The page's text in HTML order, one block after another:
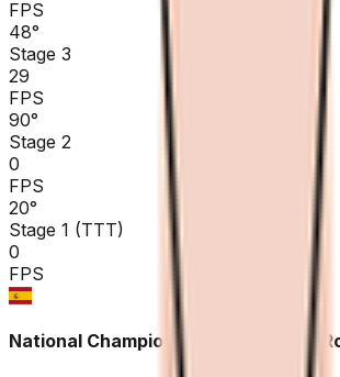
FPS
48°
Stage 3
29
FPS
90°
Stage 2
0
FPS
20°
Stage 1 (TTT)
0
FPS
National Championships Spain ME -